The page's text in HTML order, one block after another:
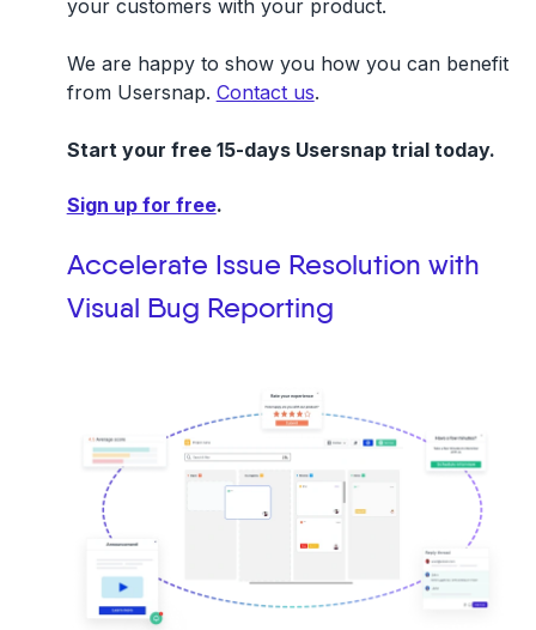
your customers with your product.
We are happy to show you how you can benefit
from Usersnap. Contact us.
Start your free 15-days Usersnap trial today.
Sign up for free.
Accelerate Issue Resolution with
Visual Bug Reporting